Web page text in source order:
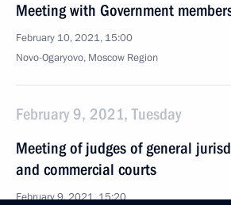
Meeting with Government
February 10, 2021, 15:00
Novo-Ogaryovo, Moscow Region
February 9, 2021, Tuesday
Meeting of judges of general
and commercial courts
February 9, 2021, 15:20